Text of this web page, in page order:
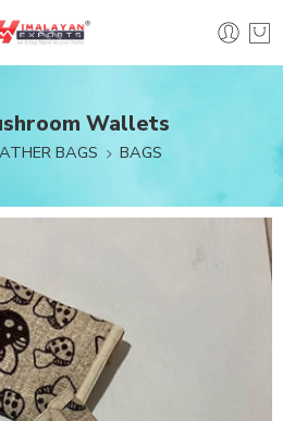
Wallets
BAGS BAGS